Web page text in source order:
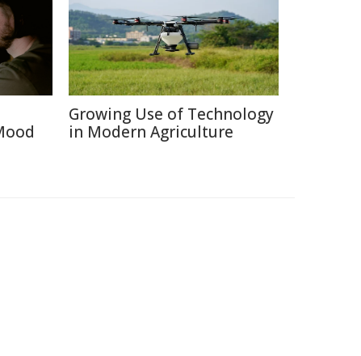
Growing Use of Technology
in Modern Agriculture